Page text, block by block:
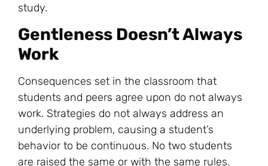
study.
Gentleness Doesn’t Always
Work
Consequences set in the classroom that
students and peers agree upon do not always
work. Strategies do not always address an
underlying problem, causing a student’s
behavior to be continuous. No two students
are raised the same or with the same rules.